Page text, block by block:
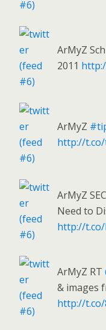
ArMyZ
2011
ArMyZ
http://t.co/
ArMyZ
Need to
http://t.co/
ArMyZ RT
& images
http://t.co/